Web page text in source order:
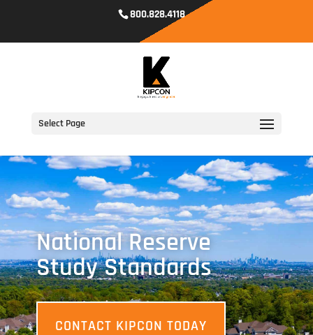
800.828.4118
Select Page
National Reserve
Study Standards
CONTACT KIPCON TODAY